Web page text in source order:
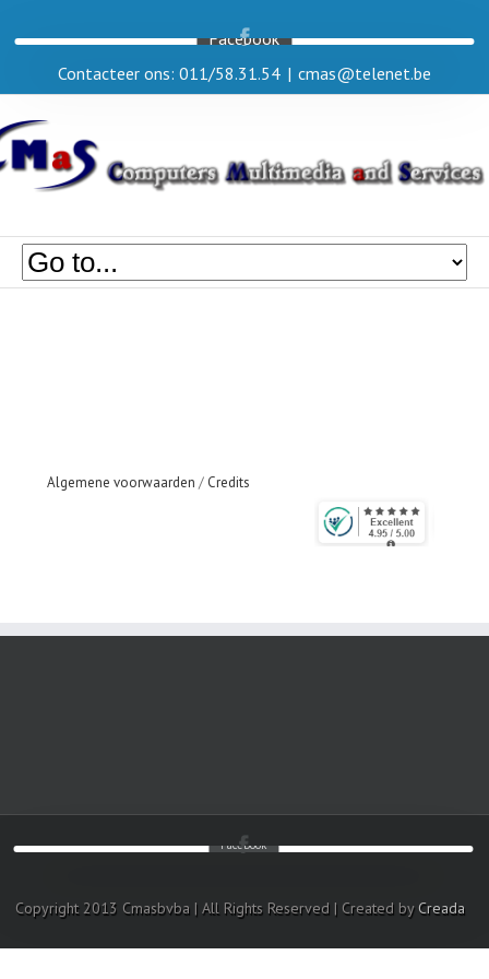
Facebook
Contacteer ons: 011/58.31.54 | cmas@telenet.be
Algemene voorwaarden / Credits
Facebook
Copyright 2013 Cmasbvba | All Rights Reserved | Created by Creada